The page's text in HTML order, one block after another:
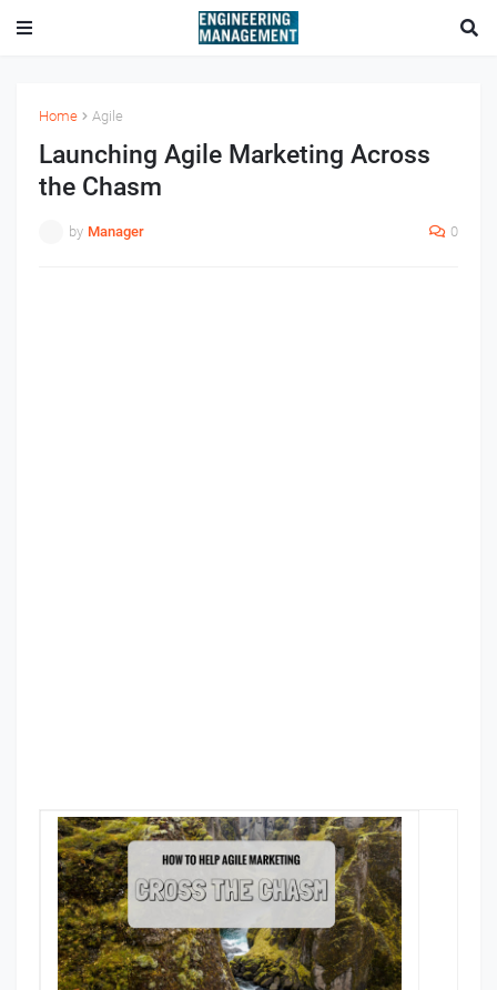
Home Agile
Launching Agile Marketing Across
the Chasm
by Manager 0